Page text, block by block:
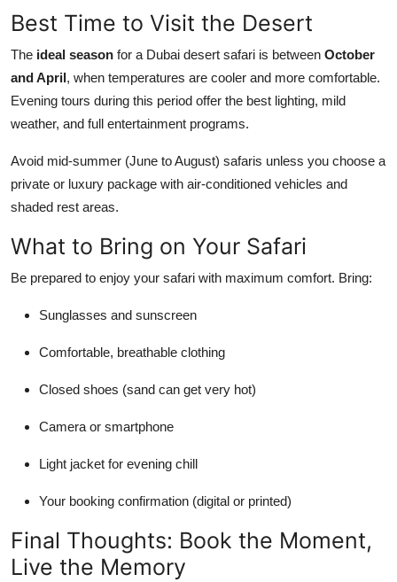
Best Time to Visit the Desert
The ideal season for a Dubai desert safari is between October
and April, when temperatures are cooler and more comfortable.
Evening tours during this period offer the best lighting, mild
weather, and full entertainment programs.
Avoid mid-summer (June to August) safaris unless you choose a
private or luxury package with air-conditioned vehicles and
shaded rest areas.
What to Bring on Your Safari
Be prepared to enjoy your safari with maximum comfort. Bring:
Sunglasses and sunscreen
Comfortable, breathable clothing
Closed shoes (sand can get very hot)
Camera or smartphone
Light jacket for evening chill
Your booking confirmation (digital or printed)
Final Thoughts: Book the Moment,
Live the Memory